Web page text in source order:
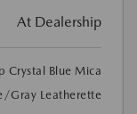
At Dealership
Crystal Blue Mica
Gray Leatherette